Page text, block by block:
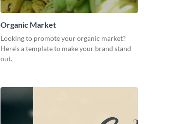
Organic Market
Looking to promote your organic market?
Here’s a template to make your brand stand
out.